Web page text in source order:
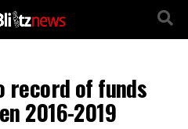
record of funds
2016-2019